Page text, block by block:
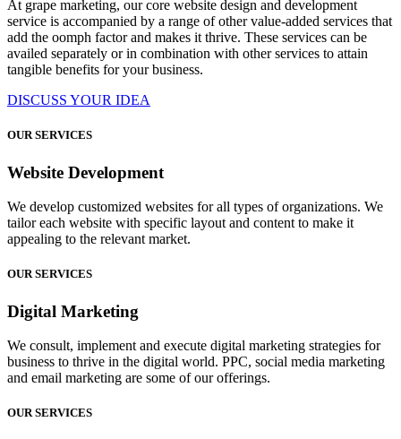
At grape marketing, our core website design and development
service is accompanied by a range of other value-added services that
add the oomph factor and makes it thrive. These services can be
availed separately or in combination with other services to attain
tangible benefits for your business.
DISCUSS YOUR IDEA
OUR SERVICES
Website Development
We develop customized websites for all types of organizations. We
tailor each website with specific layout and content to make it
appealing to the relevant market.
OUR SERVICES
Digital Marketing
We consult, implement and execute digital marketing strategies for
business to thrive in the digital world. PPC, social media marketing
and email marketing are some of our offerings.
OUR SERVICES